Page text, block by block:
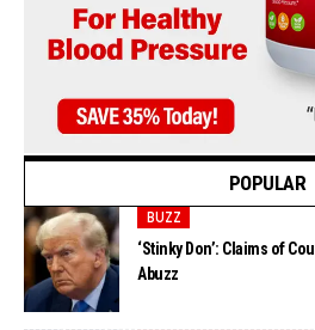
POPULAR
BUZZ
‘Stinky Don’: Claims of
Abuzz